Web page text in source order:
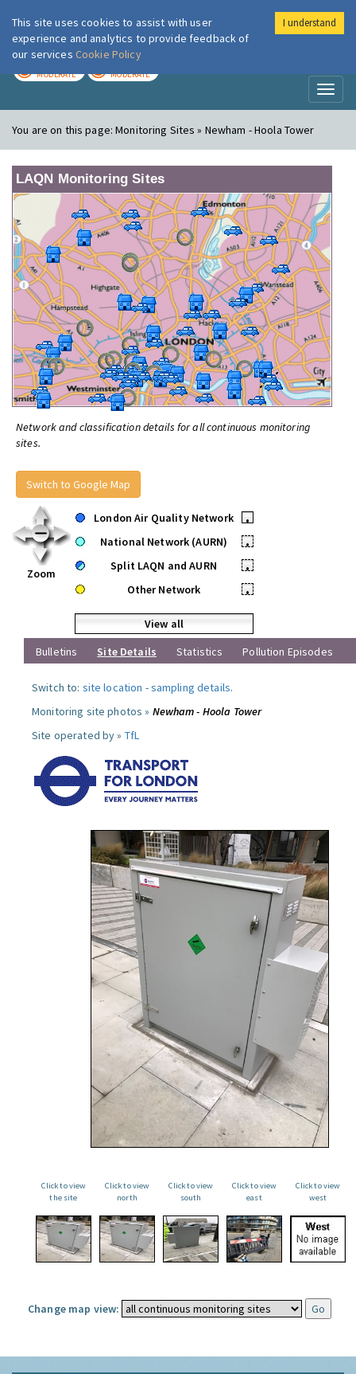
London Air
MODERATE MODERATE
You are on this page:Monitoring Sites » Newham - Hoola Tower
LAQN Monitoring Sites
Network and classification details for all continuous monitoring
sites.
Switch to Google Map
Zoom
London Air Quality Network
•
National Network (AURN)
•
Split LAQN and AURN
•
Other Network
•
View all
Bulletins
Site Details Statistics Pollution Episodes
Switch to: site location -sampling details.
Monitoring site photos » Newham - Hoola Tower
Site operated by » TfL
Click to view
the site
Click to view
north
Click to view
south
Click to view
east
Click to view
west
Change map view:
This site uses cookies to assist with user
experience and analytics to provide feedback of
our services Cookie Policy
I understand